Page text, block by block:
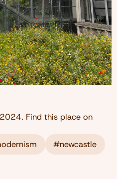
. Find this place on
#newcastle